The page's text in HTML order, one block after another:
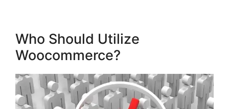
Who Should Utilize
Woocommerce?